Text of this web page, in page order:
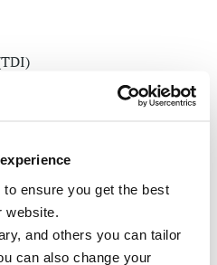
ensure you get the best
and others you can tailor
can also change your